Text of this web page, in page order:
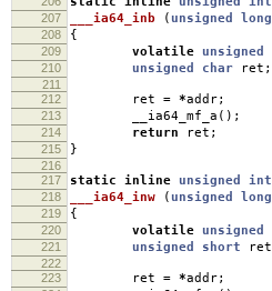
207 ___ia64_inb (unsigned long
208 {
209 volatile unsigned
210 unsigned char ret ;
211
212
ret = *addr;
213 __ia64_mf_a ();
214 return ret ;
215 }
216
217
static inline unsigned int
218 ___ia64_inw (unsigned long
219 {
220 volatile unsigned
221 unsigned short ret
222
223
ret = *addr;